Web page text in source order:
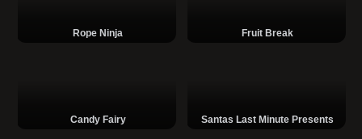
Rope Ninja Fruit Break
Candy Fairy Santas Last Minute Presents